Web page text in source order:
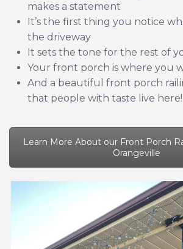
makes a statement
It’s the first thing you notice
the driveway
It sets the tone for the rest of
Your front porch is where you
And a beautiful front porch
that people with taste live here!
Learn More About our Front Porch
Orangeville